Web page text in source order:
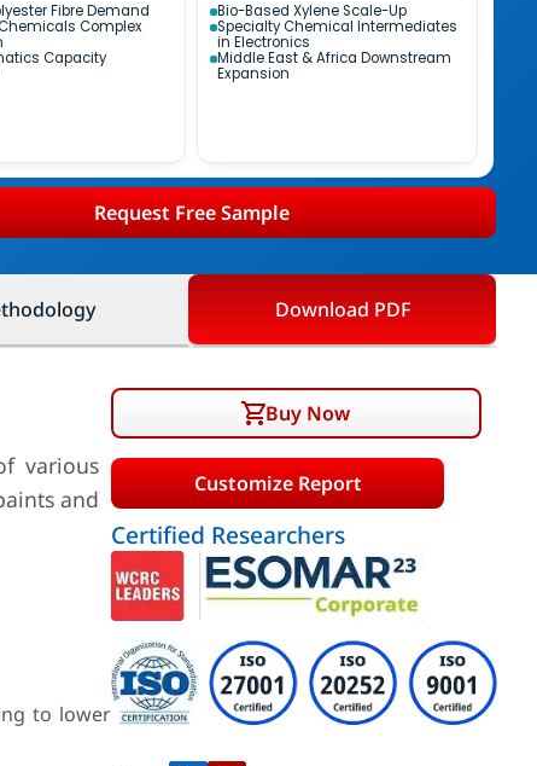
Fibre Demand
Complex
Capacity
Bio-Based Xylene Scale-Up
Specialty Chemical Intermediates
in Electronics
Middle East & Africa Downstream
Expansion
Request Free Sample
Download PDF
various
and
to lower
Buy Now
Customize Report
Certified Researchers